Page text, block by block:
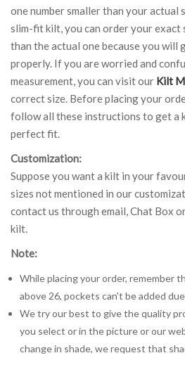
one number smaller than your actual
slim-fit kilt, you can order your exact
than the actual one because you
properly. If you are worried and
measurement, you can visit our Kilt
correct size. Before placing your
follow all these instructions to get a
perfect fit.
Customization:
Suppose you want a kilt in your
sizes not mentioned in our
contact us through email, Chat Box
kilt.
Note:
While placing your order, remember
above 26, pockets can't be added
We try our best to give the quality
you select or in the picture or our
change in shade, we request that